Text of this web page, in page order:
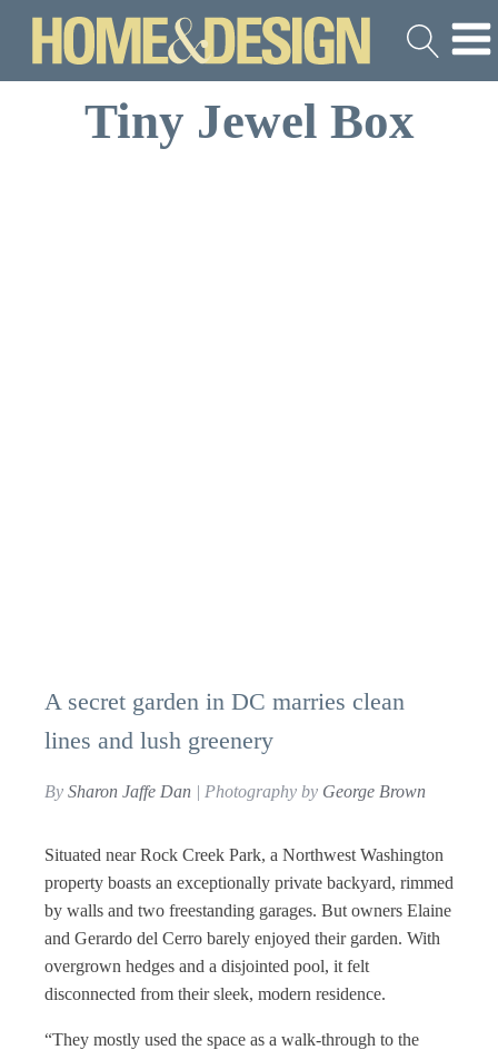
Tiny Jewel Box
A secret garden in DC marries clean
lines and lush greenery
By Sharon Jaffe Dan | Photography by George Brown
Situated near Rock Creek Park, a Northwest Washington
property boasts an exceptionally private backyard, rimmed
by walls and two freestanding garages. But owners Elaine
and Gerardo del Cerro barely enjoyed their garden. With
overgrown hedges and a disjointed pool, it felt
disconnected from their sleek, modern residence.
“They mostly used the space as a walk-through to the